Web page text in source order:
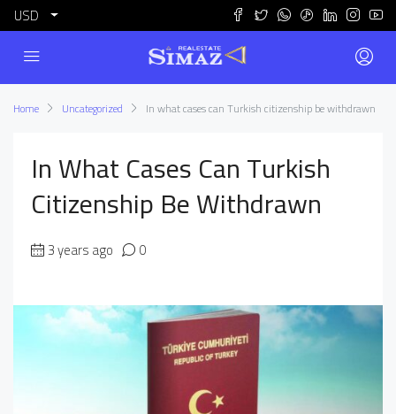
USD
Home Uncategorized In what cases can Turkish citizenship be withdrawn
In What Cases Can Turkish
Citizenship Be Withdrawn
3 years ago 0